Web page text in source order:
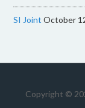
SI Joint October
Copyright ©